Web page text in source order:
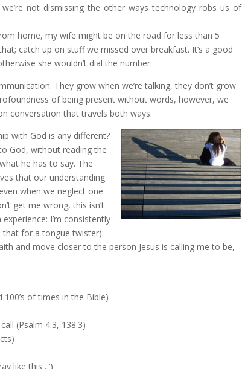
not dismissing the other ways technology robs us of
home, my wife might be on the road for less than 5
catch up on stuff we missed over breakfast. It’s a good
she wouldn’t dial the number.
They grow when we’re talking, they don’t grow
of being present without words, however, we
conversation that travels both ways.
with God is any different?
God, without reading the
he has to say. The
that our understanding
when we neglect one
get me wrong, this isn’t
I’m consistently
that for a tongue twister).
and move closer to the person Jesus is calling me to be,
of times in the Bible)
(Psalm 4:3, 138:3)
like this…’)